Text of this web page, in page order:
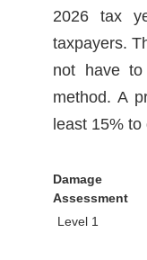
2026 tax
taxpayers.
not have
method. A
least 15% to
Damage
Assessment
Level 1